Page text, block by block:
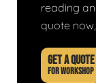
reading
quote
GET A QUOTE
FOR WORKSHOP